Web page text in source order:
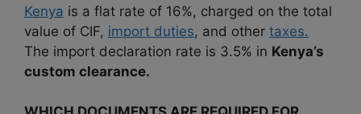
Kenya is a flat rate of 16%, charged on the total
value of CIF, import duties, and other taxes.
The import declaration rate is 3.5% in Kenya’s
custom clearance.